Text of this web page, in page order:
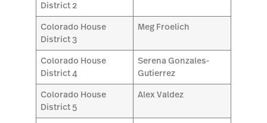
District 2
Colorado House
District 3
Meg Froelich
Colorado House
District 4
Serena Gonzales-
Gutierrez
Colorado House
District 5
Alex Valdez